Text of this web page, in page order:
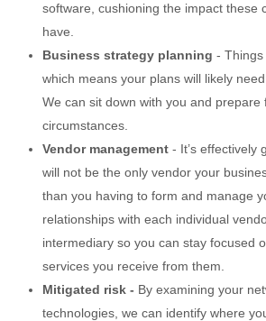
software, cushioning the impact these
have.
Business strategy planning - Things
which means your plans will likely
We can sit down with you and prepare
circumstances.
Vendor management - It’s effectively
will not be the only vendor your
than you having to form and manage
relationships with each individual
intermediary so you can stay focused
services you receive from them.
Mitigated risk - By examining your
technologies, we can identify where